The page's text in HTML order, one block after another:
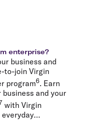
enterprise?
business and
to-join Virgin
program6. Earn
and your
with Virgin